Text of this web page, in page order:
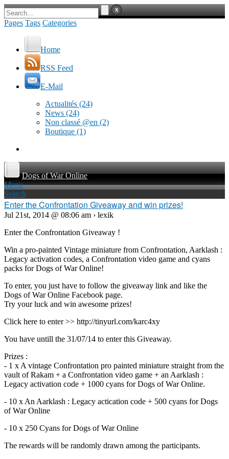
Pages Tags Categories
Home
RSS Feed
E-Mail
Actualités (24)
News (24)
Non classé @en (2)
Boutique (1)
Dogs of War Online
Menu
Search
Enter the Confrontation Giveaway and win prizes!
Jul 21st, 2014 @ 08:06 am › lexik
Enter the Confrontation Giveaway !
Win a pro-painted Vintage miniature from Confrontation, Aarklash :
Legacy activation codes, a Confrontation video game and cyans
packs for Dogs of War Online!
To enter, you just have to follow the giveaway link and like the
Dogs of War Online Facebook page.
Try your luck and win awesome prizes!
Click here to enter >> http://tinyurl.com/karc4xy
You have untill the 31/07/14 to enter this Giveaway.
Prizes :
- 1 x A vintage Confrontation pro painted miniature straight from the
vault of Rakam + a Confrontation video game + an Aarklash :
Legacy activation code + 1000 cyans for Dogs of War Online.
- 10 x An Aarklash : Legacy actication code + 500 cyans for Dogs
of War Online
- 10 x 250 Cyans for Dogs of War Online
The rewards will be randomly drawn among the participants.